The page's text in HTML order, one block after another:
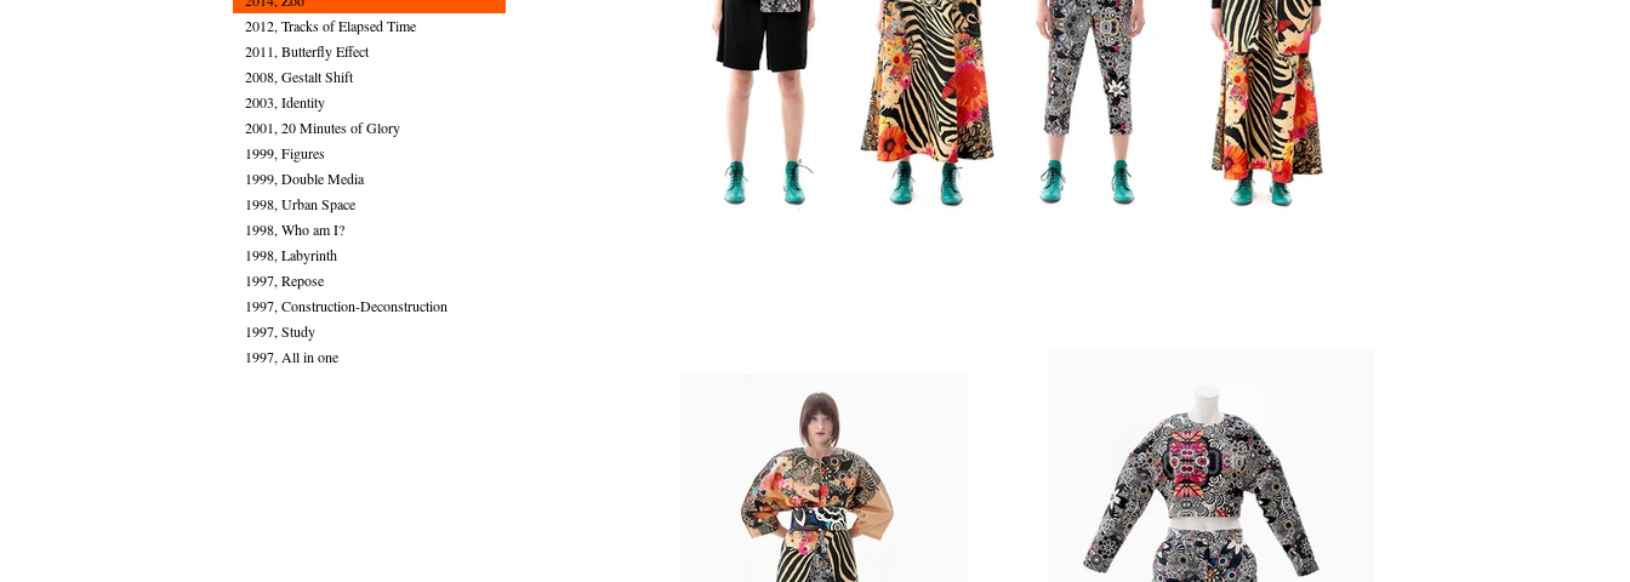
2012, Tracks of Elapsed Time
2011, Butterfly Effect
2008, Gestalt Shift
2003, Identity
2001, 20 Minutes of Glory
1999, Figures
1999, Double Media
1998, Urban Space
1998, Who am I?
1998, Labyrinth
1997, Repose
1997, Construction-Deconstruction
1997, Study
1997, All in one